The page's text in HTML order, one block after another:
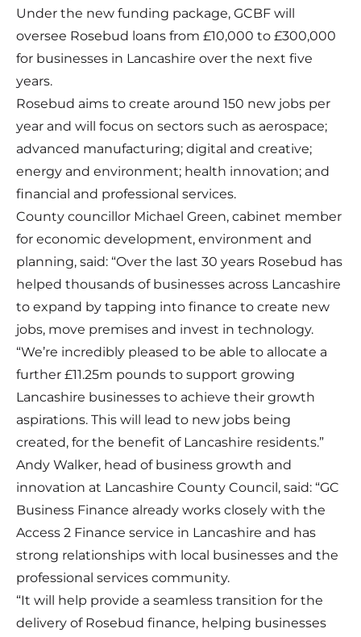
Under the new funding package, GCBF will
oversee Rosebud loans from £10,000 to £300,000
for businesses in Lancashire over the next five
years.
Rosebud aims to create around 150 new jobs per
year and will focus on sectors such as aerospace;
advanced manufacturing; digital and creative;
energy and environment; health innovation; and
financial and professional services.
County councillor Michael Green, cabinet member
for economic development, environment and
planning, said: “Over the last 30 years Rosebud has
helped thousands of businesses across Lancashire
to expand by tapping into finance to create new
jobs, move premises and invest in technology.
“We’re incredibly pleased to be able to allocate a
further £11.25m pounds to support growing
Lancashire businesses to achieve their growth
aspirations. This will lead to new jobs being
created, for the benefit of Lancashire residents.”
Andy Walker, head of business growth and
innovation at Lancashire County Council, said: “GC
Business Finance already works closely with the
Access 2 Finance service in Lancashire and has
strong relationships with local businesses and the
professional services community.
“It will help provide a seamless transition for the
delivery of Rosebud finance, helping businesses